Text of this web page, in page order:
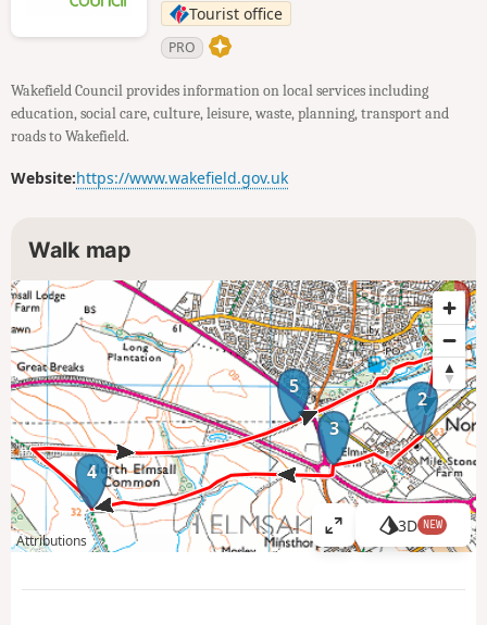
Tourist office
PRO
Wakefield Council provides information on local services including
education, social care, culture, leisure, waste, planning, transport and
roads to Wakefield.
Website:https://www.wakefield.gov.uk
Walk map
1
2
3
4
5
Attributions
V
i
3D NEW